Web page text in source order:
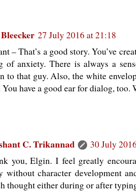
27 July 2016 at 21:18
– That’s a good story. You’ve
of anxiety. There is always a
to that guy. Also, the white
have a good ear for dialog, too.
C. Trikannad
30 July
you, Elgin. I feel greatly
without character development
thought either during or after